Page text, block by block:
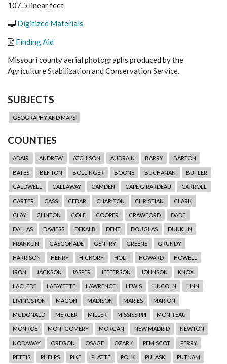
107.5 linear feet
Digitized Materials
Finding Aid
Missouri county aerial photographs produced by the
Agriculture Stabilization and Conservation Service.
SUBJECTS
GEOGRAPHY AND MAPS
COUNTIES
ADAIR ANDREW ATCHISON AUDRAIN BARRY BARTON
BATES BENTON BOLLINGER BOONE BUCHANAN BUTLER
CALDWELL CALLAWAY CAMDEN CAPE GIRARDEAU CARROLL
CARTER CASS CEDAR CHARITON CHRISTIAN CLARK
CLAY CLINTON COLE COOPER CRAWFORD DADE
DALLAS DAVIESS DEKALB DENT DOUGLAS DUNKLIN
FRANKLIN GASCONADE GENTRY GREENE GRUNDY
HARRISON HENRY HICKORY HOLT HOWARD HOWELL
IRON JACKSON JASPER JEFFERSON JOHNSON KNOX
LACLEDE LAFAYETTE LAWRENCE LEWIS LINCOLN LINN
LIVINGSTON MACON MADISON MARIES MARION
MCDONALD MERCER MILLER MISSISSIPPI MONITEAU
MONROE MONTGOMERY MORGAN NEW MADRID NEWTON
NODAWAY OREGON OSAGE OZARK PEMISCOT PERRY
PETTIS PHELPS PIKE PLATTE POLK PULASKI PUTNAM